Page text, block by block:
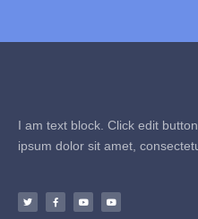
I am text block. Click edit
ipsum dolor sit amet,